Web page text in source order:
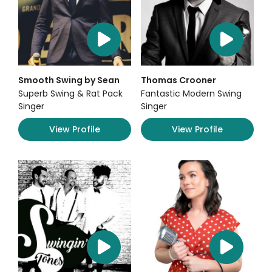
Smooth Swing by Sean
Superb Swing & Rat Pack
Singer
View Profile
Thomas Crooner
Fantastic Modern Swing
Singer
View Profile